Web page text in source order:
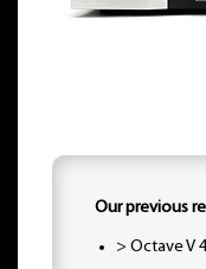
Our previous
> Octave V